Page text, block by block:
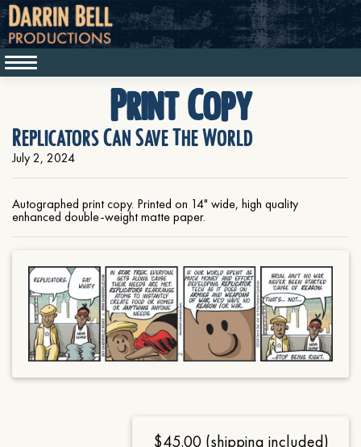
Print Copy
Replicators Can Save The World
July 2, 2024
Autographed print copy. Printed on 14" wide, high quality
enhanced double-weight matte paper.
$45.00 (shipping included)